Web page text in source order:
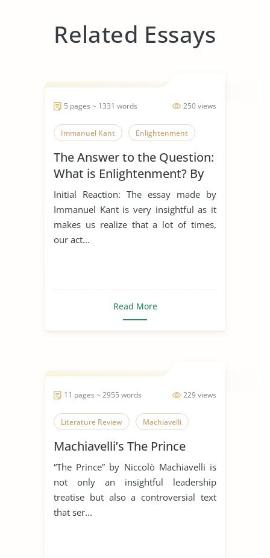
Related Essays
250 views
5 pages ~ 1331 words
Immanuel Kant Enlightenment
The Answer to the Question:
What is Enlightenment? By
Immanuel Kant
Initial Reaction: The essay made by
Immanuel Kant is very insightful as it
makes us realize that a lot of times,
our act...
Read More
229 views
11 pages ~ 2955 words
Literature Review Machiavelli
Machiavelli’s The Prince
“The Prince” by Niccolò Machiavelli is
not only an insightful leadership
treatise but also a controversial text
that ser...